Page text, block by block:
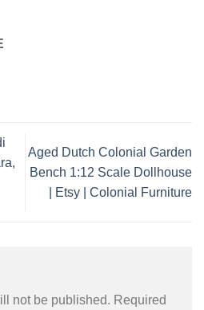
Aged Dutch Colonial Garden
Bench 1:12 Scale Dollhouse
| Etsy | Colonial Furniture
not be published. Required